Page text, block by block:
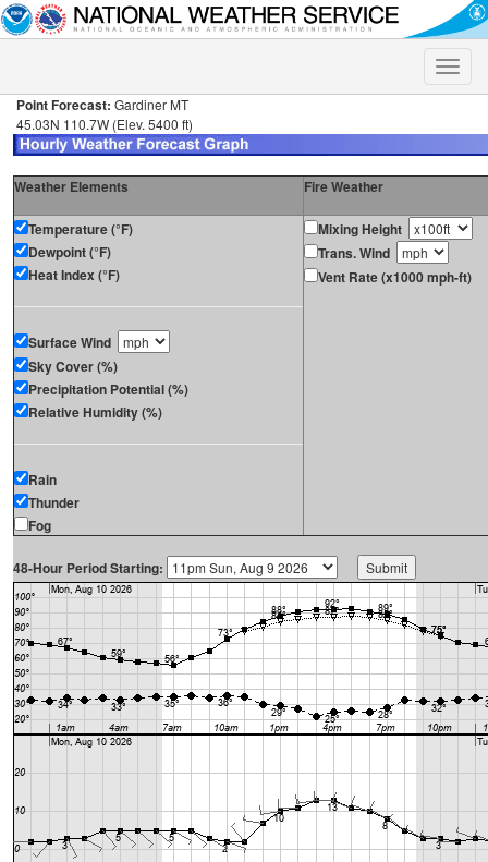
Toggle
Point Forecast: Gardiner MT
45.03N 110.7W (Elev. 5400 ft)
Weather Elements Fire Weather
Temperature (°F)
Dewpoint (°F)
Heat Index (°F)
Surface Wind
Sky Cover (%)
Precipitation Potential (%)
Relative Humidity (%)
Rain
Thunder
Fog
Mixing Height
Trans. Wind
Vent Rate (x1000 mph-ft)
48-Hour Period Starting: